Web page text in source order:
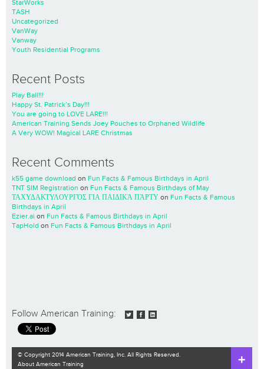
StarWorks
TASH
Uncategorized
VanWay
Vanway
Youth Residential Programs
Recent Posts
Play Ball!!!
Happy St. Patrick’s Day!!!
You are going to LOVE LARE!!!
American Training Sends Joey Pouches to Orphaned Wildlife
A Very WOW! Magical LARE Christmas
Recent Comments
k55 game download on Fun Facts & Famous Birthdays in April
TNT SIM Registration on Fun Facts & Famous Birthdays of May
ΤΑΧΥΔΑΚΤΥΛΟΥΡΓΌΣ ΓΙΑ ΠΑΙΔΙΚΆ ΠΆΡΤΥ on Fun Facts & Famous
Birthdays in April
Ezier.ai on Fun Facts & Famous Birthdays in April
TapHold on Fun Facts & Famous Birthdays in April
Follow American Training:
© Copyright 2014 American Training, Inc. All Rights Reserved.
About American Training